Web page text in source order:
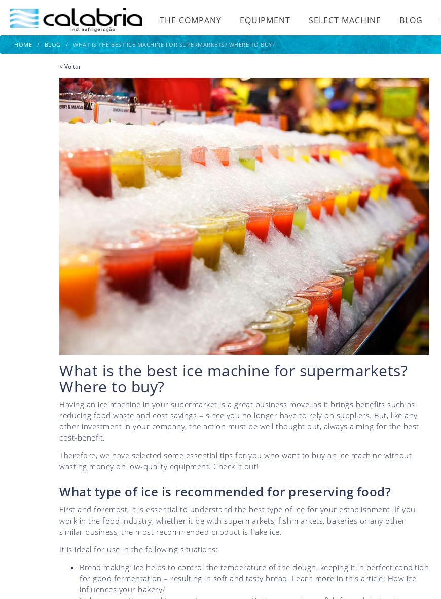
THE COMPANY EQUIPMENT SELECT MACHINE BLOG
HOME / BLOG / WHAT IS THE BEST ICE MACHINE FOR SUPERMARKETS? WHERE TO BUY?
<Voltar
What is the best ice machine for supermarkets?
Where to buy?
Having an ice machine in your supermarket is a great business move, as it brings benefits such as
reducing food waste and cost savings – since you no longer have to rely on suppliers. But, like any
other investment in your company, the action must be well thought out, always aiming for the best
cost-benefit.
Therefore, we have selected some essential tips for you who want to buy an ice machine without
wasting money on low-quality equipment. Check it out!
What type of ice is recommended for preserving food?
First and foremost, it is essential to understand the best type of ice for your establishment. If you
work in the food industry, whether it be with supermarkets, fish markets, bakeries or any other
similar business, the most recommended product is flake ice.
It is ideal for use in the following situations:
Bread making: ice helps to control the temperature of the dough, keeping it in perfect condition
for good fermentation – resulting in soft and tasty bread. Learn more in this article: How ice
influences your bakery?